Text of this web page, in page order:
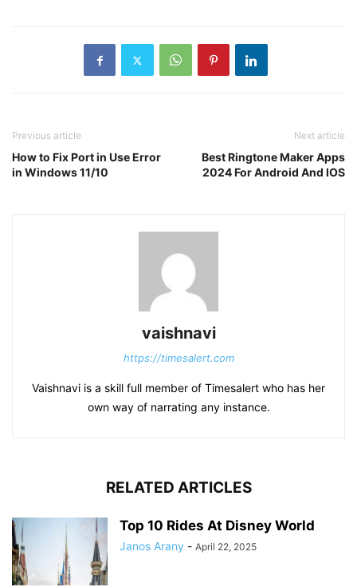
Previous article
How to Fix Port in Use Error
in Windows 11/10
Next article
Best Ringtone Maker Apps
2024 For Android And IOS
vaishnavi
https://timesalert.com
Vaishnavi is a skill full member of Timesalert who has her
own way of narrating any instance.
RELATED ARTICLES
Top 10 Rides At Disney World
Janos Arany - April 22, 2025